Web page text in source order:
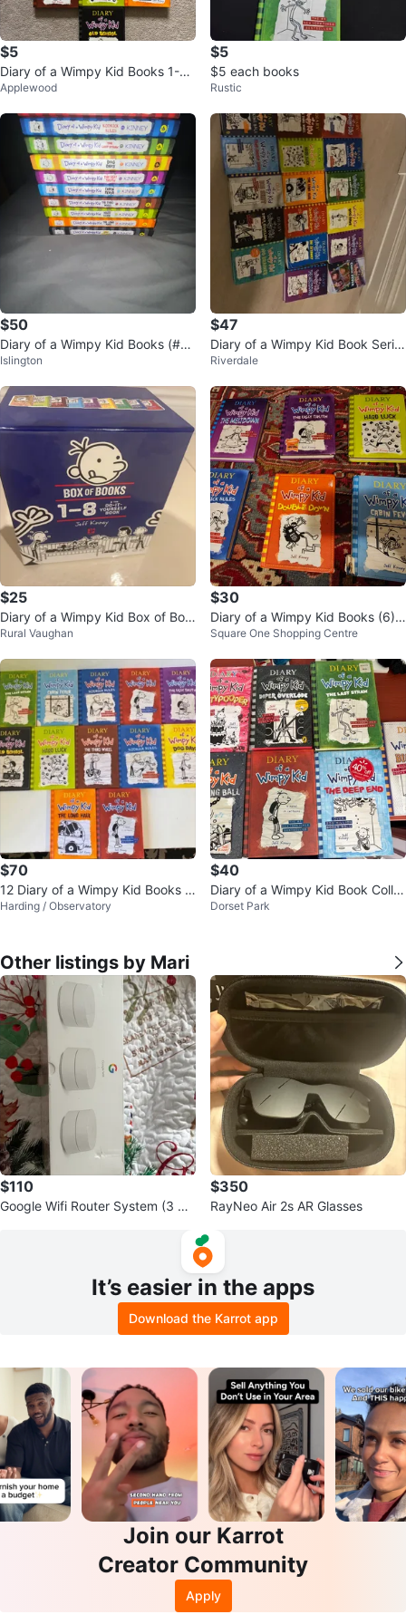
$5
Diary of a Wimpy Kid Books 1-10
+ Movie Diary
Applewood
$5
$5 each books
Rustic
$50
Diary of a Wimpy Kid Books (#1-
10)
Islington
$47
Diary of a Wimpy Kid Book Serie
s
Riverdale
$25
Diary of a Wimpy Kid Box of Boo
ks 1-8
Rural Vaughan
$30
Diary of a Wimpy Kid Books (6) n
ot in order
Square One Shopping Centre
$70
12 Diary of a Wimpy Kid Books C
ollection
Harding / Observatory
$40
Diary of a Wimpy Kid Book Colle
ction
Dorset Park
Other listings by Mari
$110
Google Wifi Router System (3 Pa
$350
RayNeo Air 2s AR Glasses
It’s easier in the apps
Download the Karrot app
Join our Karrot
Creator Community
Apply